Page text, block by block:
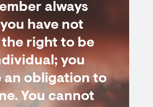
always
have not
right to be
you
an obligation to
You cannot